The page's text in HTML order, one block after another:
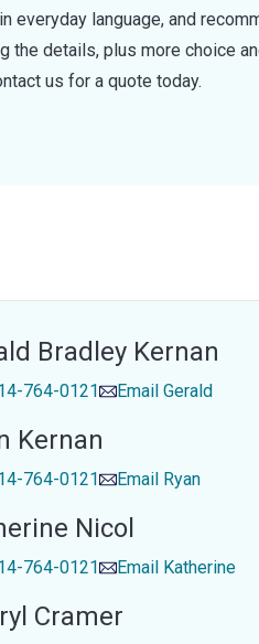
everyday language, and
the details, plus more choice
us for a quote today.
Bradley Kernan
764-0121 Email Gerald
Kernan
764-0121 Email Ryan
Nicol
764-0121 Email Katherine
Cramer